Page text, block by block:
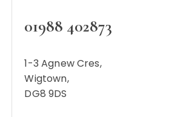
01988 402873
1-3 Agnew Cres,
Wigtown,
DG8 9DS